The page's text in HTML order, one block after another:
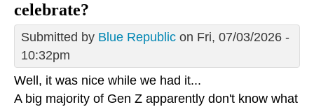
celebrate?
Submitted by Blue Republic on Fri, 07/03/2026 -
10:32pm
Well, it was nice while we had it...
A big majority of Gen Z apparently don't know what